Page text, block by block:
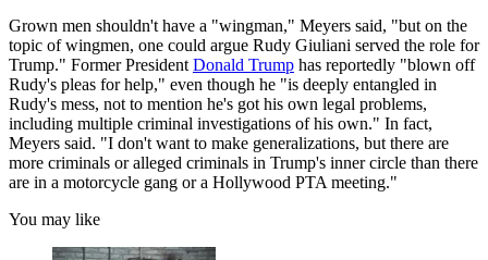
Grown men shouldn't have a "wingman," Meyers said, "but on the
topic of wingmen, one could argue Rudy Giuliani served the role for
Trump." Former President Donald Trump has reportedly "blown off
Rudy's pleas for help," even though he "is deeply entangled in
Rudy's mess, not to mention he's got his own legal problems,
including multiple criminal investigations of his own." In fact,
Meyers said. "I don't want to make generalizations, but there are
more criminals or alleged criminals in Trump's inner circle than there
are in a motorcycle gang or a Hollywood PTA meeting."
You may like